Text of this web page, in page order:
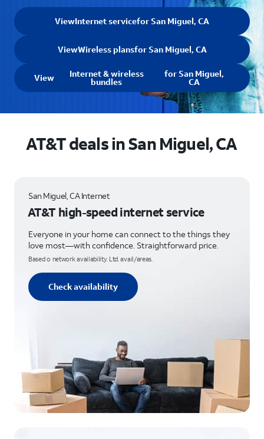
ViewInternet servicefor San Miguel, CA
ViewWireless plansfor San Miguel, CA
View Internet & wireless
bundles
for San Miguel,
CA
AT&T deals in San Miguel, CA
San Miguel, CA Internet
AT&T high-speed internet service
Everyone in your home can connect to the things they
love most—with confidence. Straightforward price.
Based o network availability. Ltd. avail/areas.
Check availability